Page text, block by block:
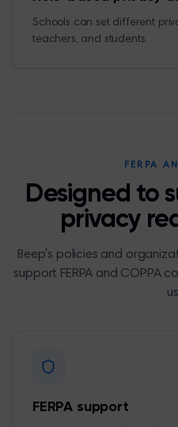
Schools can set different
teachers, and students.
FERPA
Designed to
privacy
Beep's policies and
support FERPA and COPPA
FERPA support